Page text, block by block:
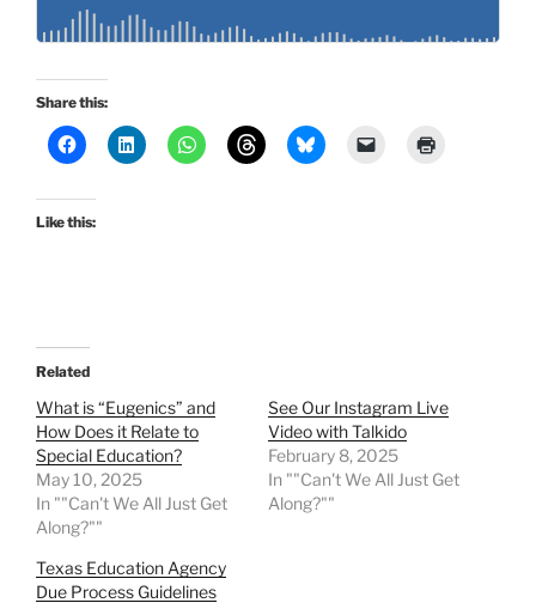
Share this:
Like this:
Related
What is “Eugenics” and
How Does it Relate to
Special Education?
May 10, 2025
In ""Can't We All Just Get
Along?""
See Our Instagram Live
Video with Talkido
February 8, 2025
In ""Can't We All Just Get
Along?""
Texas Education Agency
Due Process Guidelines